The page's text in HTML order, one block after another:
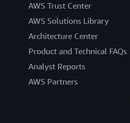
AWS Trust Center
AWS Solutions Library
Architecture Center
Product and Technical FAQs
Analyst Reports
AWS Partners